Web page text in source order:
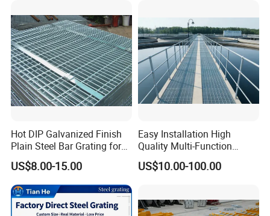
Company Profile
Hot DIP Galvanized Finish
Plain Steel Bar Grating for
Floor
US$8.00-15.00
Easy Installation High
Quality Multi-Function
Forged Metal Steel Drain
Cover
US$10.00-100.00